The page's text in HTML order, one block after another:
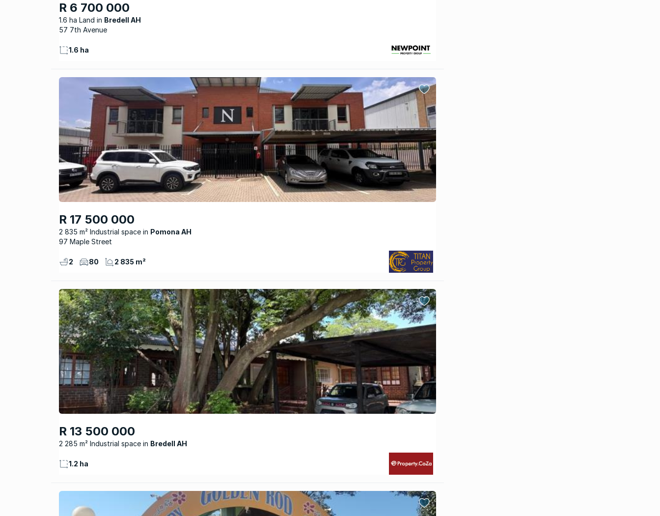
R 6 700 000
1.6 ha Land
Bredell AH
57 7th Avenue
1.6 ha
R 17 500 000
2 835 m² Industrial space
Pomona AH
97 Maple Street
2 80 2 835 m²
R 13 500 000
2 285 m² Industrial space Bredell AH
1.2 ha